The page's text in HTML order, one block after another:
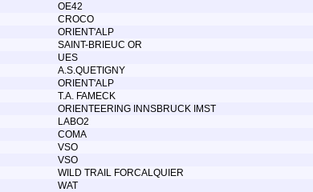
OE42
CROCO
ORIENT'ALP
SAINT-BRIEUC OR
UES
A.S.QUETIGNY
ORIENT'ALP
T.A. FAMECK
ORIENTEERING INNSBRUCK IMST
LABO2
COMA
VSO
VSO
WILD TRAIL FORCALQUIER
WAT